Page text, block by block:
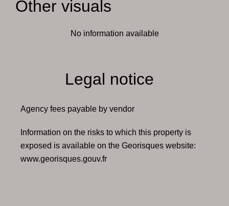
Other visuals
No information available
Legal notice
Agency fees payable by vendor
Information on the risks to which this property is
exposed is available on the Georisques website:
www.georisques.gouv.fr